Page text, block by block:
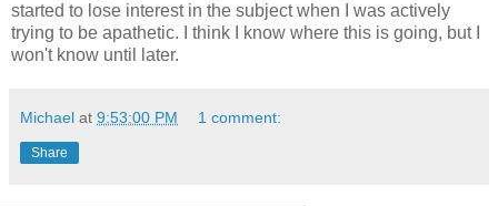
started to lose interest in the subject when I was actively
trying to be apathetic. I think I know where this is going, but I
won't know until later.
Michael at 9:53:00 PM 1 comment:
Share